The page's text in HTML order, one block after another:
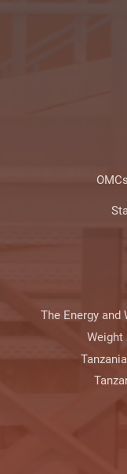
The Energy
Weight